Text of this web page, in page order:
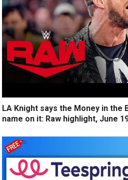
LA Knight says the Money in the
name on it: Raw highlight, June